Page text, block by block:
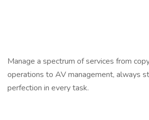
Manage a spectrum of services from
operations to AV management, always
perfection in every task.